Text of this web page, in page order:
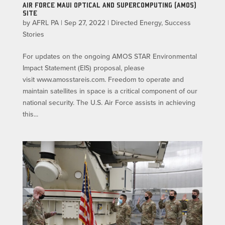
AIR FORCE MAUI OPTICAL AND SUPERCOMPUTING (AMOS)
SITE
by AFRL PA| Sep 27, 2022| Directed Energy, Success
Stories
For updates on the ongoing AMOS STAR Environmental
Impact Statement (EIS) proposal, please
visit www.amosstareis.com. Freedom to operate and
maintain satellites in space is a critical component of our
national security. The U.S. Air Force assists in achieving
this...